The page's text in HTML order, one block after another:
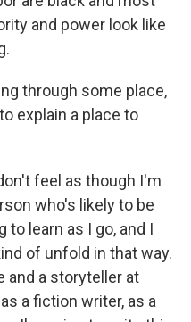
and power look like
through some place,
explain a place to
feel as though I'm
who's likely to be
to learn as I go, and I
of unfold in that way.
and a storyteller at
a fiction writer, as a